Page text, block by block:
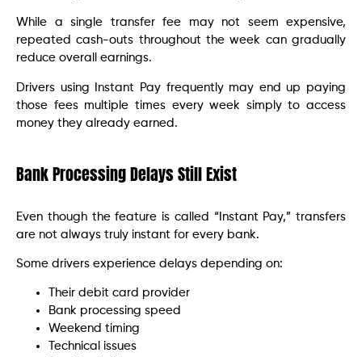
While a single transfer fee may not seem expensive,
repeated cash-outs throughout the week can gradually
reduce overall earnings.
Drivers using Instant Pay frequently may end up paying
those fees multiple times every week simply to access
money they already earned.
Bank Processing Delays Still Exist
Even though the feature is called “Instant Pay,” transfers
are not always truly instant for every bank.
Some drivers experience delays depending on:
Their debit card provider
Bank processing speed
Weekend timing
Technical issues